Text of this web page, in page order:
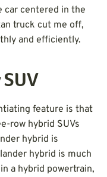
centered in the
truck cut me off,
and efficiently.
feature is that
row hybrid SUVs
hybrid is
hybrid is much
a hybrid powertrain,